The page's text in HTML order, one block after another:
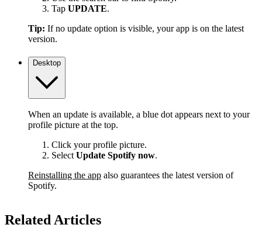
Tap UPDATE.
Tip: If no update option is visible, your app is on the latest
version.
Desktop
When an update is available, a blue dot appears next to your
profile picture at the top.
Click your profile picture.
SelectUpdate Spotify now.
Reinstalling the app also guarantees the latest version of
Spotify.
Related Articles